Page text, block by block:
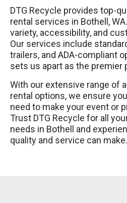
DTG Recycle provides top-
rental services in Bothell,
variety, accessibility, and
Our services include
trailers, and ADA-compliant
sets us apart as the premier
With our extensive range of
rental options, we ensure
need to make your event or
Trust DTG Recycle for all
needs in Bothell and
quality and service can make.